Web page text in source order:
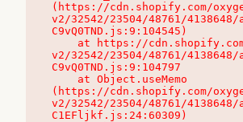
(https://cdn.shopify.com/
v2/32542/23504/48761/
C9vQ0TND.js:9:104545)
v2/32542/23504/48761/
C9vQ0TND.js:9:104797
(https://cdn.shopify.com/
v2/32542/23504/48761/
C1EFljkf.js:24:60309)